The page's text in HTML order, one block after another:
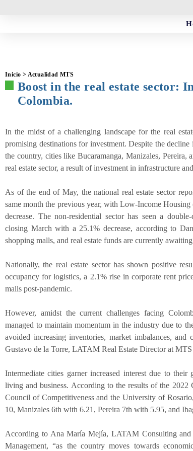
Inicio > Actualidad MTS
Boost in the real estate sector:
Colombia.
In the midst of a challenging landscape for the real
promising destinations for investment. Despite the
the country, cities like Bucaramanga, Manizales,
real estate sector, a result of investment in infrastructure
As of the end of May, the national real estate sector
same month the previous year, with Low-Income
decrease. The non-residential sector has seen a
closing March with a 25.1% decrease, according to
shopping malls, and real estate funds are currently
Nationally, the real estate sector has shown positive
occupancy for logistics, a 2.1% rise in corporate rent
malls post-pandemic.
However, amidst the current challenges facing
managed to maintain momentum in the industry due to
avoided increasing inventories, market imbalances,
Gustavo de la Torre, LATAM Real Estate Director at
Intermediate cities garner increased interest due to
living and business. According to the results of the 2022
Council of Competitiveness and the University of
10, Manizales 6th with 6.21, Pereira 7th with 5.95, and
According to Ana María Mejía, LATAM Consulting
Management, “as the country moves towards